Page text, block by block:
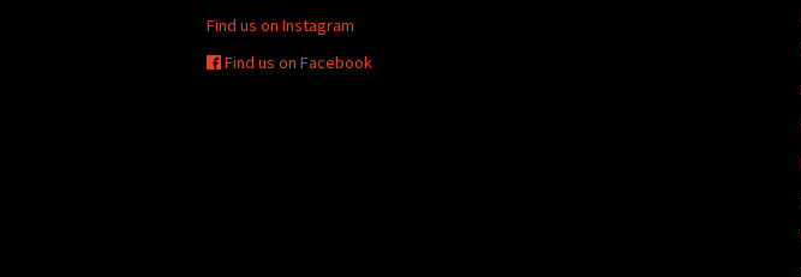
Find us on Instagram
Find us on Facebook